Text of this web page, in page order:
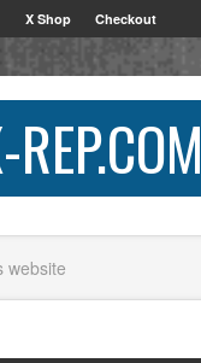
X Shop Checkout